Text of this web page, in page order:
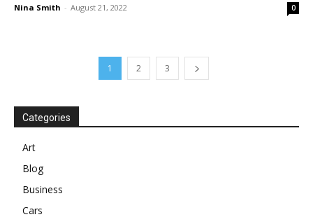
Nina Smith - August 21, 2022 0
1 2 3
Categories
Art
Blog
Business
Cars